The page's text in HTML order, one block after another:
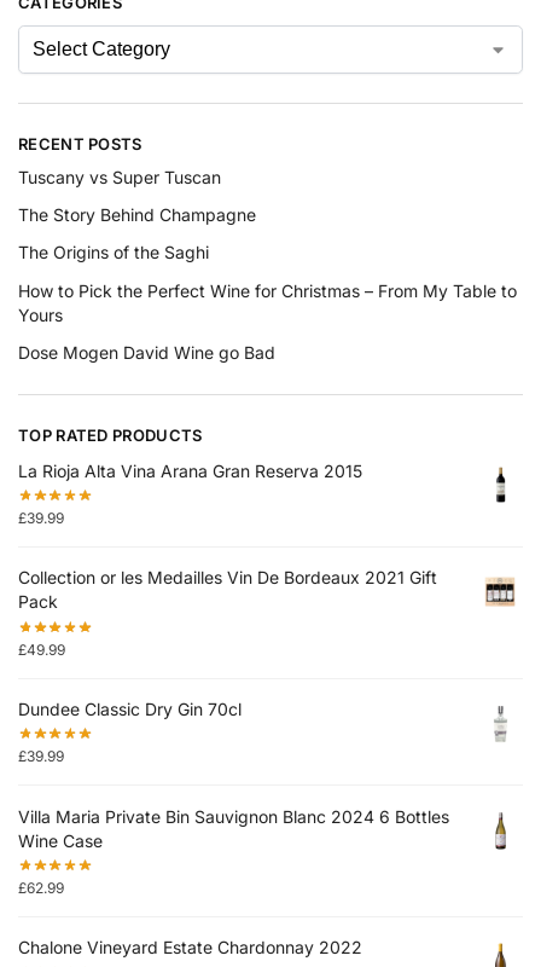
RECENT POSTS
Tuscany vs Super Tuscan
The Story Behind Champagne
The Origins of the Saghi
How to Pick the Perfect Wine for Christmas – From My Table to
Yours
Dose Mogen David Wine go Bad
TOP RATED PRODUCTS
La Rioja Alta Vina Arana Gran Reserva 2015
£39.99
Collection or les Medailles Vin De Bordeaux 2021 Gift
Pack
£49.99
Dundee Classic Dry Gin 70cl
£39.99
Villa Maria Private Bin Sauvignon Blanc 2024 6 Bottles
Wine Case
£62.99
Chalone Vineyard Estate Chardonnay 2022